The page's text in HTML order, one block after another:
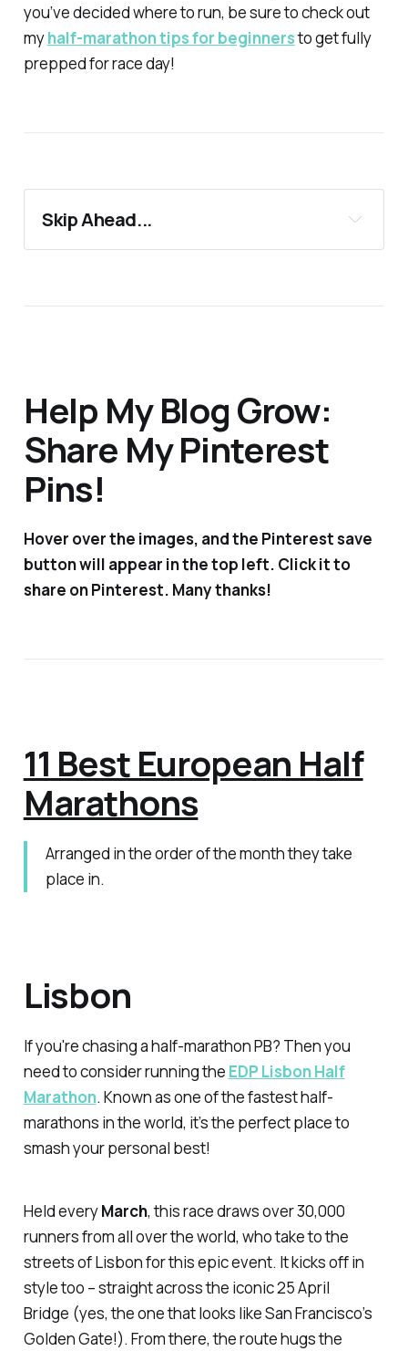
you’ve decided where to run, be sure to check out
myhalf-marathon tips for beginnersto get fully
prepped for race day!
Skip Ahead...
11 Best European Half Marathons
Help My Blog Grow:
Share My Pinterest
Pins!
Hover over the images, and the Pinterest save
button will appear in the top left. Click it to
share on Pinterest. Many thanks!
11 Best European Half
Marathons
Arranged in the order of the month they take
place in.
Lisbon
If you're chasing a half-marathon PB? Then you
need to consider running the EDP Lisbon Half
Marathon. Known as one of the fastest half-
marathons in the world, it’s the perfect place to
smash your personal best!
Held everyMarch, this race draws over 30,000
runners from all over the world, who take to the
streets of Lisbon for this epic event. It kicks off in
style too – straight across the iconic 25 April
Bridge (yes, the one that looks like San Francisco’s
Golden Gate!). From there, the route hugs the